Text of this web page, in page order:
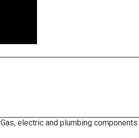
Gas, electric and plumbing components.